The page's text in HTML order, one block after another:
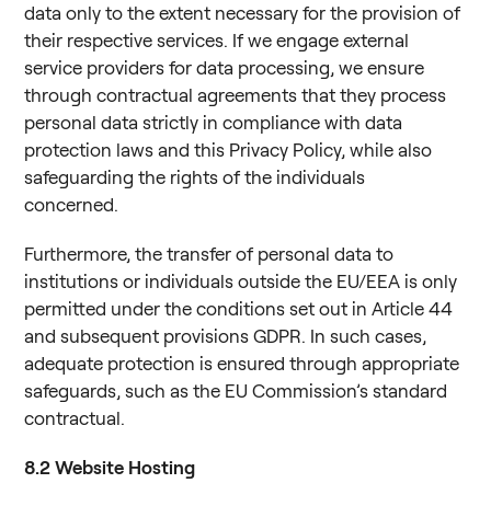
data only to the extent necessary for the provision of
their respective services. If we engage external
service providers for data processing, we ensure
through contractual agreements that they process
personal data strictly in compliance with data
protection laws and this Privacy Policy, while also
safeguarding the rights of the individuals
concerned.
Furthermore, the transfer of personal data to
institutions or individuals outside the EU/EEA is only
permitted under the conditions set out in Article 44
and subsequent provisions GDPR. In such cases,
adequate protection is ensured through appropriate
safeguards, such as the EU Commission’s standard
contractual.
8.2 Website Hosting